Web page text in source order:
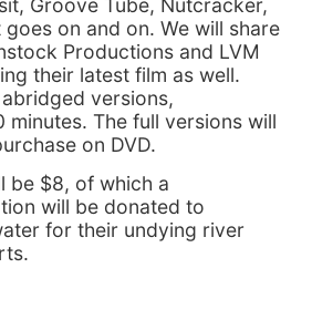
Groove Tube, Nutcracker,
goes on and on. We will share
Productions and LVM
their latest film as well.
versions,
minutes. The full versions will
on DVD.
be $8, of which a
will be donated to
for their undying river